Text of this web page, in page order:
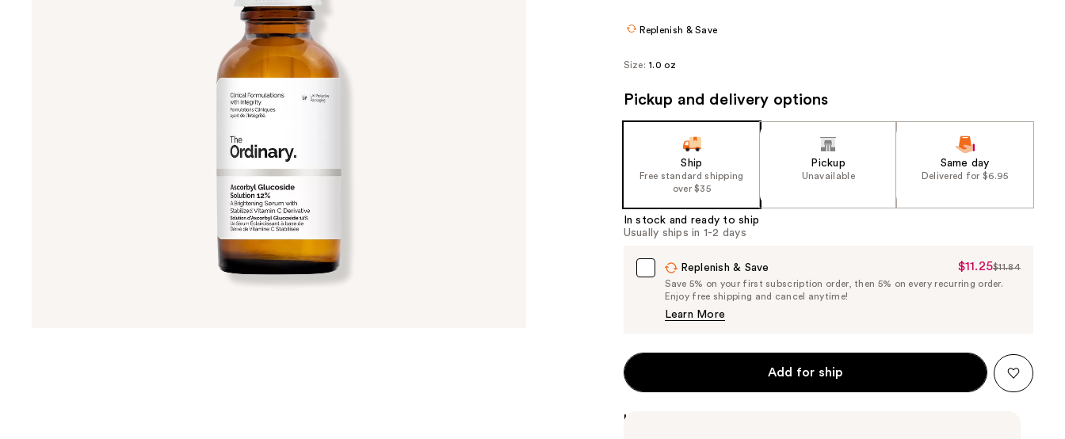
Replenish & Save
Size: 1.0 oz
Pickup and delivery options
Ship
Free standard shipping
over $35
Pickup
Unavailable
Same day
Delivered for $6.95
In stock and ready to ship
Usually ships in 1-2 days
Replenish & Save
Sale
Price
$11.25$11.84
Save 5% on your first subscription order, then 5% on every recurring order.
Enjoy free shipping and cancel anytime!
Learn More
Add for ship
Highlights